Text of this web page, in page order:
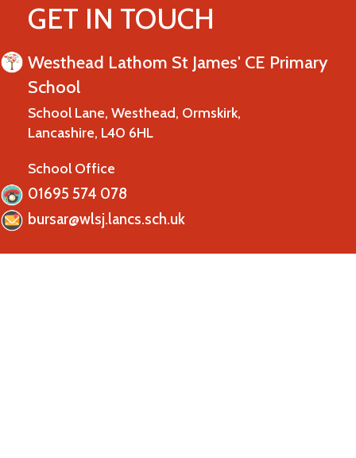
GET IN TOUCH
Westhead Lathom St James' CE Primary
School
School Lane, Westhead, Ormskirk,
Lancashire, L40 6HL
School Office
01695 574 078
bursar@wlsj.lancs.sch.uk